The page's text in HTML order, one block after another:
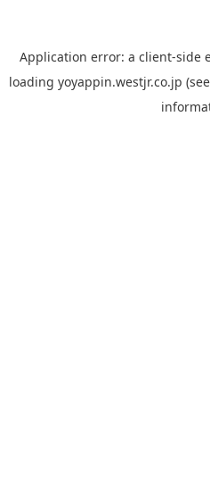
Application error: a client-side
loading yoyappin.westjr.co.jp